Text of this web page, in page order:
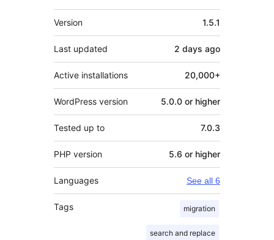
Meta
Version 1.5.1
Last updated 2 days ago
Active installations 20,000+
WordPress version 5.0.0 or higher
Tested up to 7.0.3
PHP version 5.6 or higher
Languages See all 6
Tags migration
search and replace